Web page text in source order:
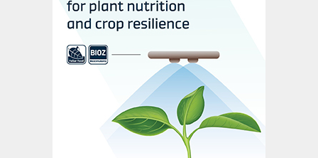
also support supplier f.o.b. prices.